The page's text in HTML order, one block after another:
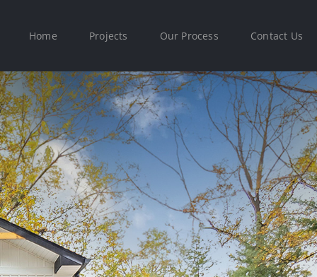
Home Projects Our Process Contact Us